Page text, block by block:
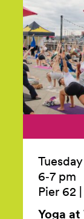
Tuesday
6‑7 pm
Pier 62
Yoga